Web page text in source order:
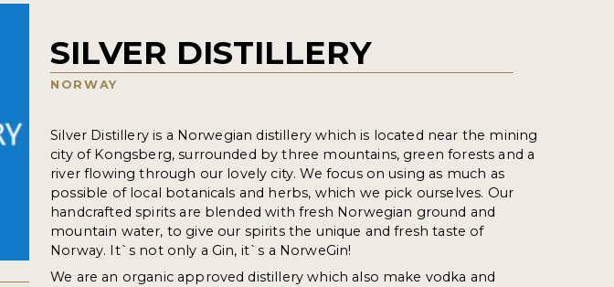
SILVER DISTILLERY
NORWAY
Silver Distillery is a Norwegian distillery which is located near the mining
city of Kongsberg, surrounded by three mountains, green forests and a
river flowing through our lovely city. We focus on using as much as
possible of local botanicals and herbs, which we pick ourselves. Our
handcrafted spirits are blended with fresh Norwegian ground and
mountain water, to give our spirits the unique and fresh taste of
Norway. It`s not only a Gin, it`s a NorweGin!
We are an organic approved distillery which also make vodka and